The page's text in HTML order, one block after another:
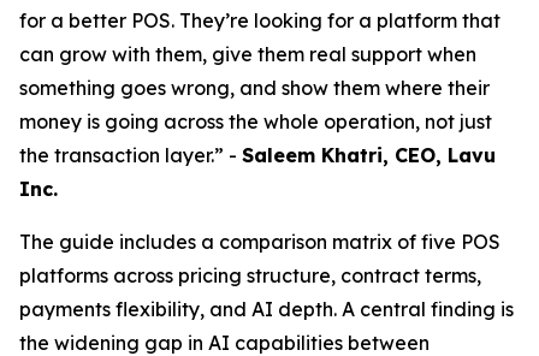
for a better POS. They’re looking for a platform that
can grow with them, give them real support when
something goes wrong, and show them where their
money is going across the whole operation, not just
the transaction layer.” - Saleem Khatri, CEO, Lavu
Inc.
The guide includes a comparison matrix of five POS
platforms across pricing structure, contract terms,
payments flexibility, and AI depth. A central finding is
the widening gap in AI capabilities between